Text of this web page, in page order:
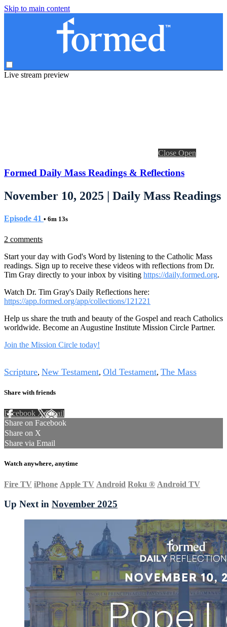
Skip to main content
Live stream preview
Close Open
Formed Daily Mass Readings & Reflections
November 10, 2025 | Daily Mass Readings
Episode 41 • 6m 13s
2 comments
Start your day with God's Word by listening to the Catholic Mass
readings. Sign up to receive these videos with reflections from Dr.
Tim Gray directly to your inbox by visiting https://daily.formed.org.
Watch Dr. Tim Gray's Daily Reflections here:
https://app.formed.org/app/collections/121221
Help us share the truth and beauty of the Gospel and reach Catholics
worldwide. Become an Augustine Institute Mission Circle Partner.
Join the Mission Circle today!
Scripture, New Testament, Old Testament, The Mass
Share with friends
Facebook XEmail
Share on Facebook
Share on X
Share via Email
Watch anywhere, anytime
Fire TV iPhone Apple TV Android Roku ® Android TV
Up Next in November 2025